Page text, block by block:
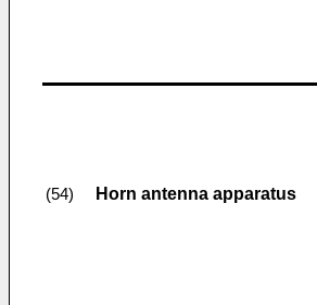
(54) Horn antenna apparatus